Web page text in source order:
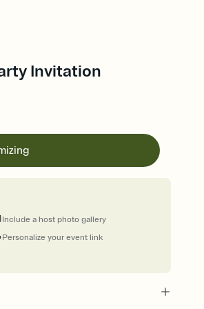
Invitation
Personalize your event link
Include a host photo gallery